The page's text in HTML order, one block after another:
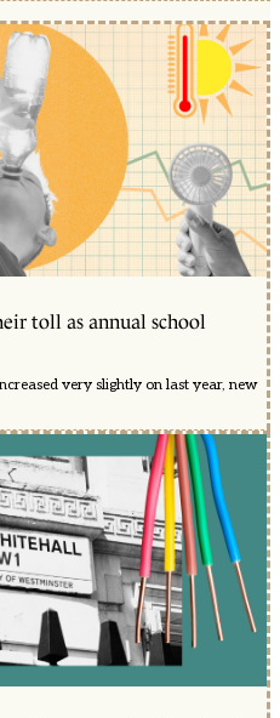
toll as annual school
very slightly on last year, new